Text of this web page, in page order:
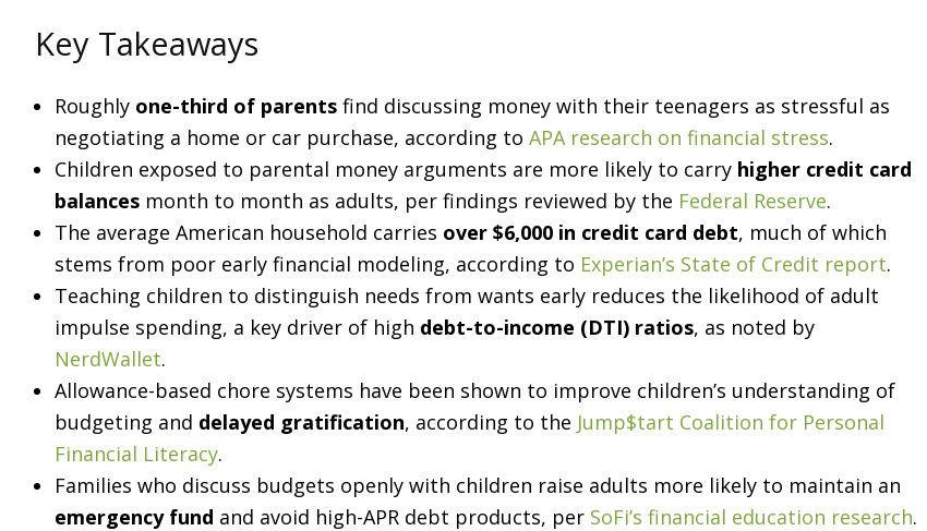
Key Takeaways
Roughly one-third of parents find discussing money with their teenagers as stressful as
negotiating a home or car purchase, according to APA research on financial stress.
Children exposed to parental money arguments are more likely to carry higher credit card
balances month to month as adults, per findings reviewed by the Federal Reserve.
The average American household carries over $6,000 in credit card debt, much of which
stems from poor early financial modeling, according to Experian’s State of Credit report.
Teaching children to distinguish needs from wants early reduces the likelihood of adult
impulse spending, a key driver of high debt-to-income (DTI) ratios, as noted by
NerdWallet.
Allowance-based chore systems have been shown to improve children’s understanding of
budgeting and delayed gratification, according to the Jump$tart Coalition for Personal
Financial Literacy.
Families who discuss budgets openly with children raise adults more likely to maintain an
emergency fund and avoid high-APR debt products, per SoFi’s financial education research.